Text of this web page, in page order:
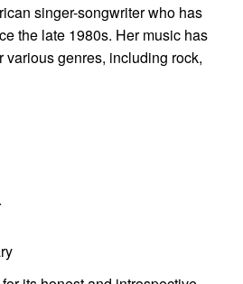
singer-songwriter who has
the late 1980s. Her music has
genres, including rock,